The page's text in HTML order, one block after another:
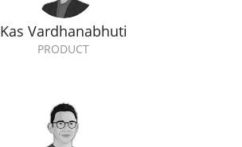
Kas Vardhanabhuti
PRODUCT